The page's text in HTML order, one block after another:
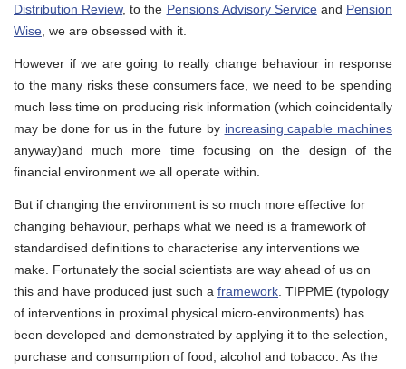
Distribution Review, to the Pensions Advisory Serviceand Pension
Wise , we are obsessed with it.
However if we are going to really change behaviour in response
to the many risks these consumers face, we need to be spending
much less time on producing risk information (which coincidentally
may be done for us in the future by increasing capable machines
anyway)and much more time focusing on the design of the
financial environment we all operate within.
But if changing the environment is so much more effective for
changing behaviour, perhaps what we need is a framework of
standardised definitions to characterise any interventions we
make. Fortunately the social scientists are way ahead of us on
this and have produced just such a framework . TIPPME (typology
of interventions in proximal physical micro-environments) has
been developed and demonstrated by applying it to the selection,
purchase and consumption of food, alcohol and tobacco. As the